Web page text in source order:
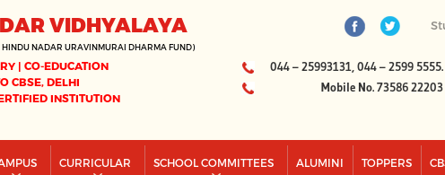
VIDHYALAYA
NADAR URAVINMURAI DHARMA FUND)
| CO-EDUCATION
CBSE, DELHI
INSTITUTION
044 – 25993131, 044 – 2599 5555.
Mobile No. 73586 22203
CURRICULAR SCHOOL COMMITTEES ALUMINI TOPPERS